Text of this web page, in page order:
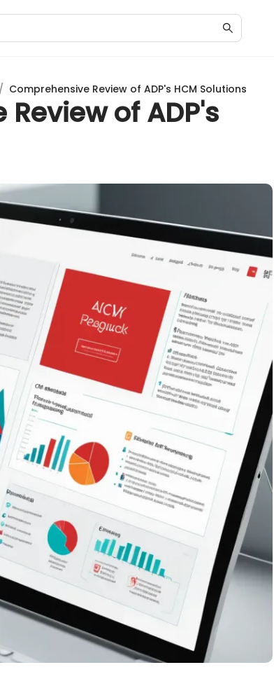
/ Comprehensive Review of ADP's HCM Solutions
of ADP's